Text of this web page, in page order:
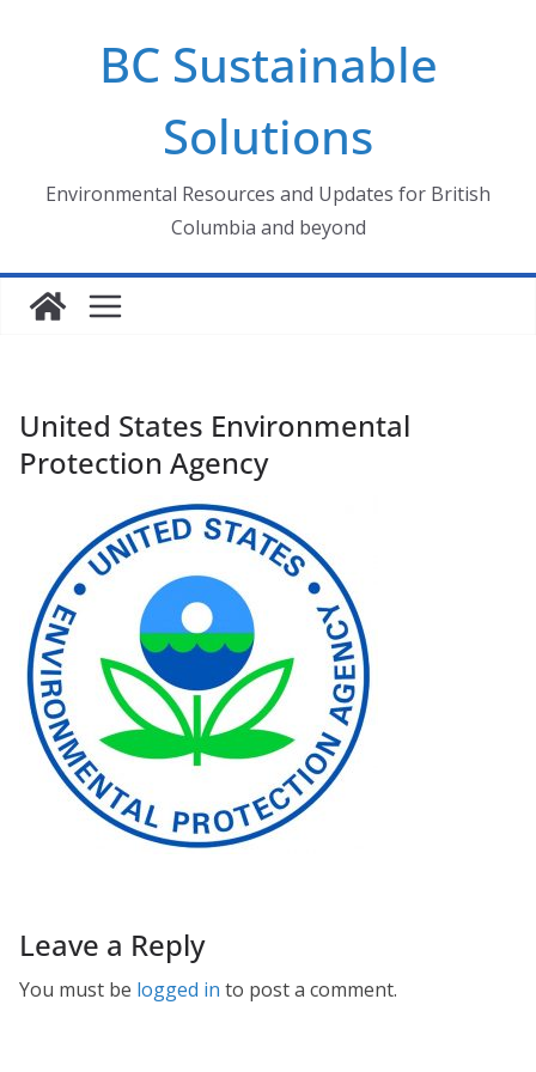
BC Sustainable
Solutions
Environmental Resources and Updates for British
Columbia and beyond
United States Environmental
Protection Agency
Leave a Reply
You must be logged in to post a comment.